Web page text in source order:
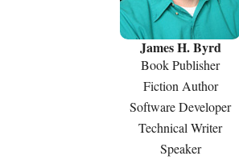
James H. Byrd
Book Publisher
Fiction Author
Software Developer
Technical Writer
Speaker